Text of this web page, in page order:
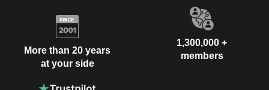
More than 20 years
at your side
1,300,000 +
members